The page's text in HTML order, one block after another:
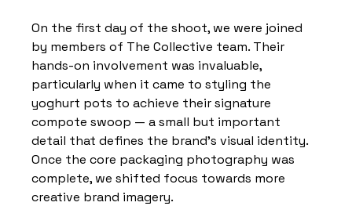
On the first day of the shoot, we were joined
by members of The Collective team. Their
hands-on involvement was invaluable,
particularly when it came to styling the
yoghurt pots to achieve their signature
compote swoop — a small but important
detail that defines the brand’s visual identity.
Once the core packaging photography was
complete, we shifted focus towards more
creative brand imagery.